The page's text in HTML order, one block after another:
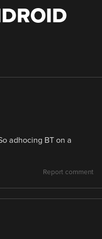
adhocing BT on a
Report comment